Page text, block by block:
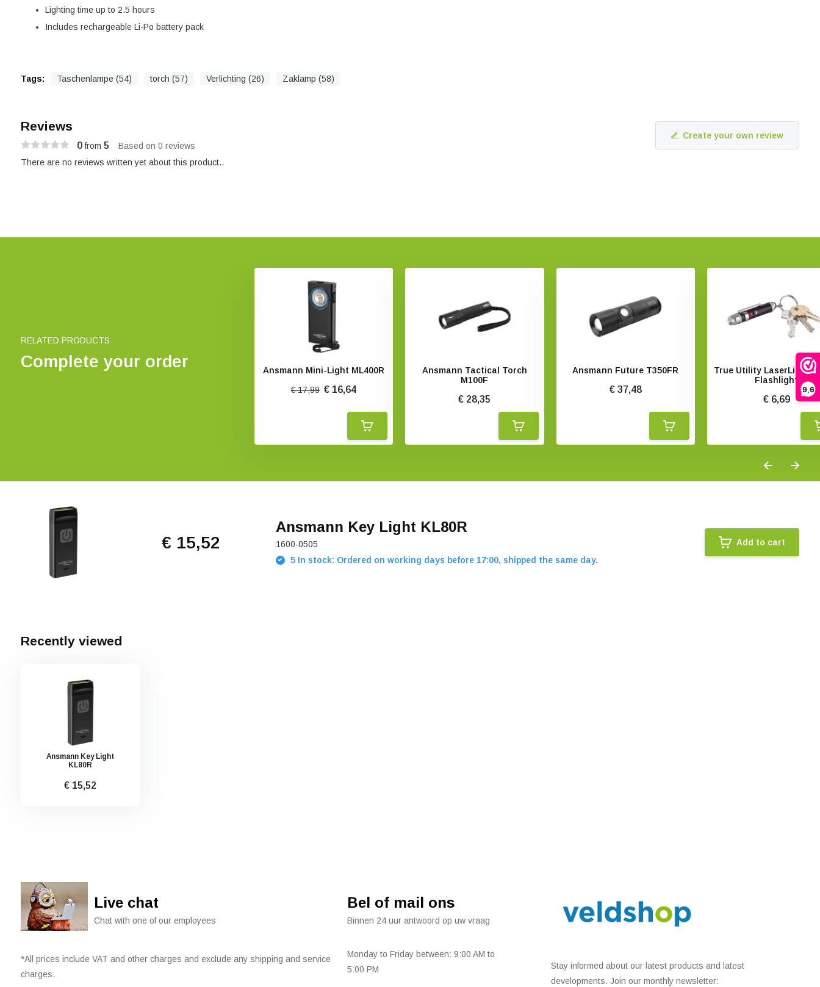
9,6
Lighting time up to 2.5 hours
Includes rechargeable Li-Po battery pack
Tags: Taschenlampe (54) torch (57) Verlichting (26) Zaklamp (58)
Reviews
0from 5 Based on 0 reviews
Create your own review
There are no reviews written yet about this product..
RELATED PRODUCTS
Complete your order
Ansmann Mini-Light ML400R
€ 17,99 € 16,64
Ansmann Tactical Torch
M100F
€ 28,35
Ansmann Future T350FR
€ 37,48
True Utility LaserLite
Flashlight
€ 6,69
€ 15,52
Ansmann Key Light KL80R
1600-0505
5 In stock: Ordered on working days before 17:00, shipped the same day.
Add to cart
Recently viewed
Ansmann Key Light
KL80R
€ 15,52
Live chat
Chat with one of our employees
*All prices include VAT and other charges and exclude any shipping and service
charges.
Bel of mail ons
Binnen 24 uur antwoord op uw vraag
Monday to Friday between: 9:00 AM to
5:00 PM
Stay informed about our latest products and latest
developments. Join our monthly newsletter: